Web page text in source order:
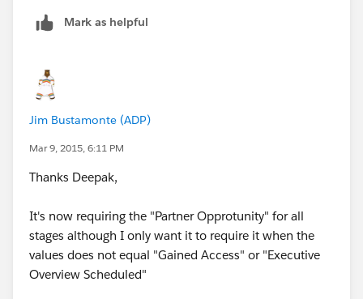
TEXT(StageName) <> "Executive Overview
TEXT(Lead_Source_New__c) <> "Sales
)
Mark as helpful
Jim Bustamonte (ADP)
Mar 9, 2015, 6:11 PM
Thanks Deepak,
It's now requiring the "Partner Opprotunity" for all
stages although I only want it to require it when the
values does not equal "Gained Access" or "Executive
Overview Scheduled"